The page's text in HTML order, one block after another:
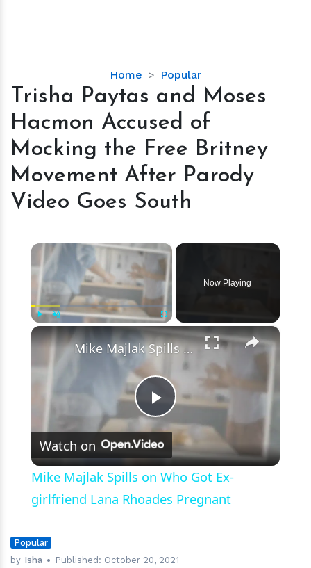
Home Popular
Trisha
Paytas
Moses
Hacmon
Accused
of
Mocking
the
Britney
Movement
After
Parody
Video
Goes
South
Trisha Paytas and Moses
Hacmon Accused of
Mocking the Free Britney
Movement After Parody
Video Goes South
×
Fullscreen
Now Playing
×
Play
Video
Mike Majlak Spills on Who Got Ex-girlfriend Lana Rhoades Pregnant
Watch on
Mike Majlak Spills on Who Got Ex-
girlfriend Lana Rhoades Pregnant
Popular
by Isha Published: October 20, 2021